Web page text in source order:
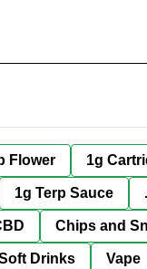
Flower 1g
1g Terp Sauce
Chips and
Drinks Vape